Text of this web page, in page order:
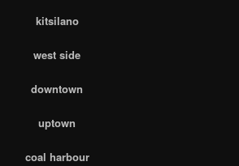
kitsilano
west side
downtown
uptown
coal harbour